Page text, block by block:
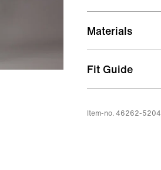
Materials
Fit Guide
Item-no. 46262-5204